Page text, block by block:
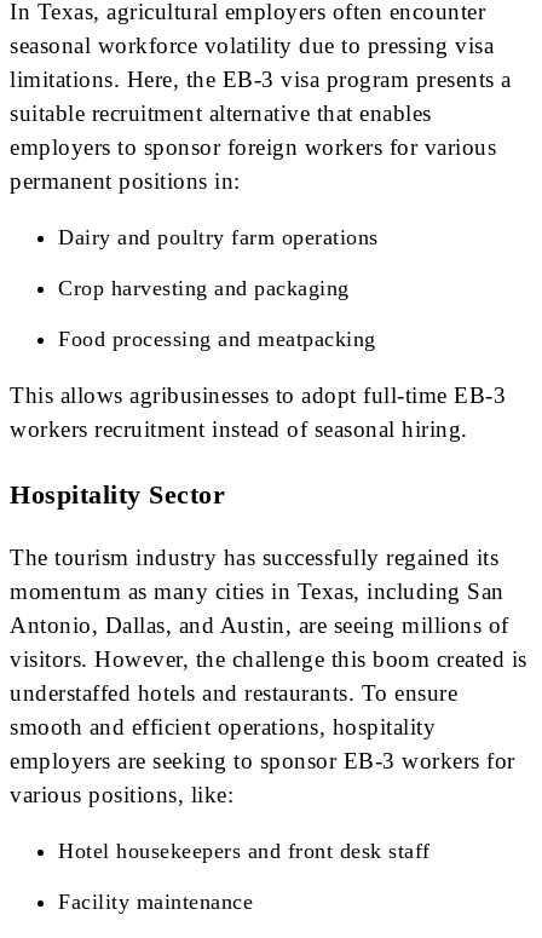
In Texas, agricultural employers often encounter
seasonal workforce volatility due to pressing visa
limitations. Here, the EB-3 visa program presents a
suitable recruitment alternative that enables
employers to sponsor foreign workers for various
permanent positions in:
Dairy and poultry farm operations
Crop harvesting and packaging
Food processing and meatpacking
This allows agribusinesses to adopt full-time EB-3
workers recruitment instead of seasonal hiring.
Hospitality Sector
The tourism industry has successfully regained its
momentum as many cities in Texas, including San
Antonio, Dallas, and Austin, are seeing millions of
visitors. However, the challenge this boom created is
understaffed hotels and restaurants. To ensure
smooth and efficient operations, hospitality
employers are seeking to sponsor EB-3 workers for
various positions, like:
Hotel housekeepers and front desk staff
Facility maintenance